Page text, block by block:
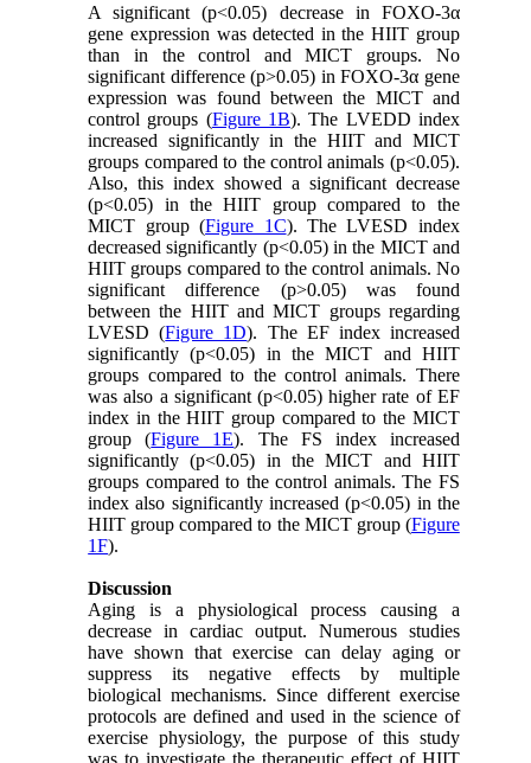
A significant (p<0.05) decrease in FOXO-3α
gene expression was detected in the HIIT group
than in the control and MICT groups. No
significant difference (p>0.05) in FOXO-3α gene
expression was found between the MICT and
control groups (Figure 1B). The LVEDD index
increased significantly in the HIIT and MICT
groups compared to the control animals (p<0.05).
Also, this index showed a significant decrease
(p<0.05) in the HIIT group compared to the
MICT group (Figure 1C). The LVESD index
decreased significantly (p<0.05) in the MICT and
HIIT groups compared to the control animals. No
significant difference (p>0.05) was found
between the HIIT and MICT groups regarding
LVESD (Figure 1D). The EF index increased
significantly (p<0.05) in the MICT and HIIT
groups compared to the control animals. There
was also a significant (p<0.05) higher rate of EF
index in the HIIT group compared to the MICT
group (Figure 1E). The FS index increased
significantly (p<0.05) in the MICT and HIIT
groups compared to the control animals. The FS
index also significantly increased (p<0.05) in the
HIIT group compared to the MICT group (Figure
1F).
Discussion
Aging is a physiological process causing a
decrease in cardiac output. Numerous studies
have shown that exercise can delay aging or
suppress its negative effects by multiple
biological mechanisms. Since different exercise
protocols are defined and used in the science of
exercise physiology, the purpose of this study
was to investigate the therapeutic effect of HIIT